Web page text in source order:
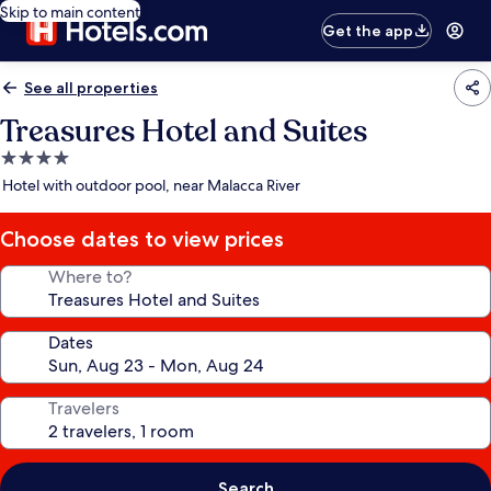
Skip to main content
Get the app
See all properties
Treasures Hotel and Suites
4.0
star
Hotel with outdoor pool, near Malacca River
Choose dates to view prices
Where to?
Dates
Travelers